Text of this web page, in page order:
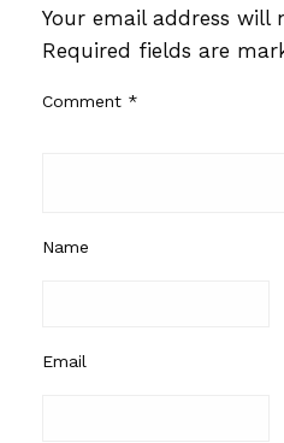
Your email address will
Required fields are
Comment *
Name
Email